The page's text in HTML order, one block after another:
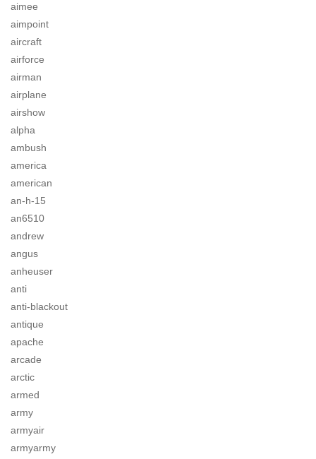
aimee
aimpoint
aircraft
airforce
airman
airplane
airshow
alpha
ambush
america
american
an-h-15
an6510
andrew
angus
anheuser
anti
anti-blackout
antique
apache
arcade
arctic
armed
army
armyair
armyarmy